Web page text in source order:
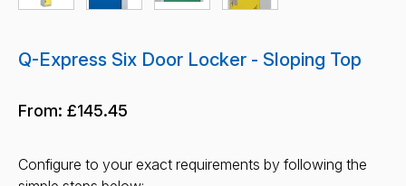
Q-Express Six Door Locker - Sloping Top
From: £145.45
Configure to your exact requirements by following the